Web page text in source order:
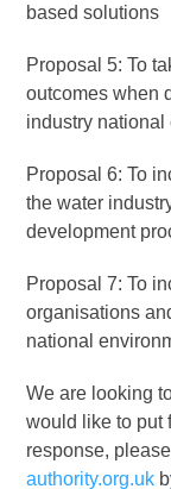
based solutions
Proposal 5: To
outcomes when
industry national
Proposal 6: To
the water
development
Proposal 7: To
organisations
national
We are looking
would like to put
response,
authority.org.uk